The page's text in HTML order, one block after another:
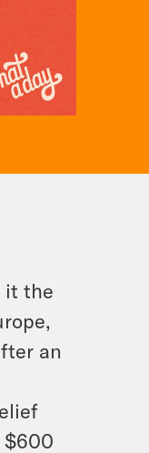
it the
an
$600